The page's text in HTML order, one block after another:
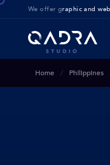
We offer graphic and
Home Philippines